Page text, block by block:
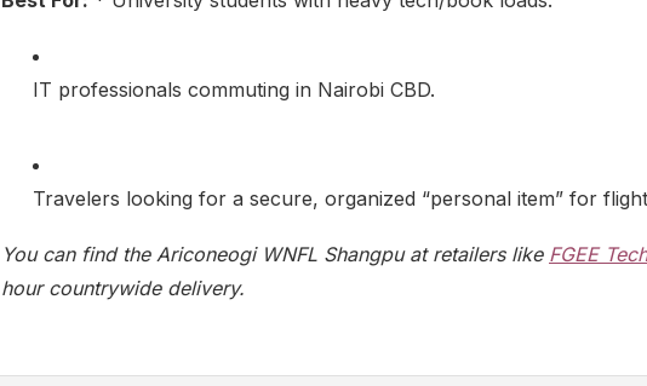
IT professionals commuting in Nairobi CBD.
Travelers looking for a secure, organized “personal item” for
You can find the Ariconeogi WNFL Shangpu at retailers like FGEE
hour countrywide delivery.